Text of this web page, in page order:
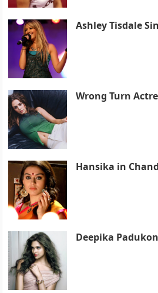
Ashley Tisdale
Wrong Turn
Hansika in
Deepika